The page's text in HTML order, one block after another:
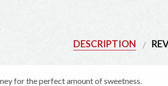
DESCRIPTION
for the perfect amount of sweetness.
Exciting offers from